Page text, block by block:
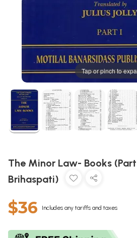
Tap or pinch to
The Minor Law- Books
Brihaspati)
$36 Includes any tariffs and taxes